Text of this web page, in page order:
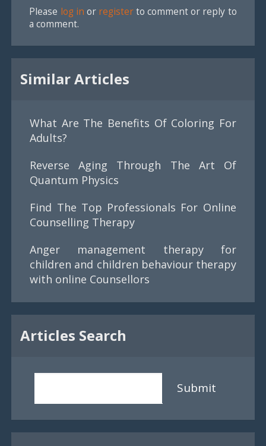
Please log in or registerto comment or reply to
a comment.
Similar Articles
What Are The Benefits Of Coloring For
Adults?
Reverse Aging Through The Art Of
Quantum Physics
Find The Top Professionals For Online
Counselling Therapy
Anger management therapy for
children and children behaviour therapy
with online Counsellors
Articles Search
Submit